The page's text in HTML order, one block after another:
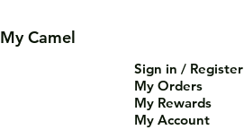
My Camel
Sign in / Register
My Orders
My Rewards
My Account